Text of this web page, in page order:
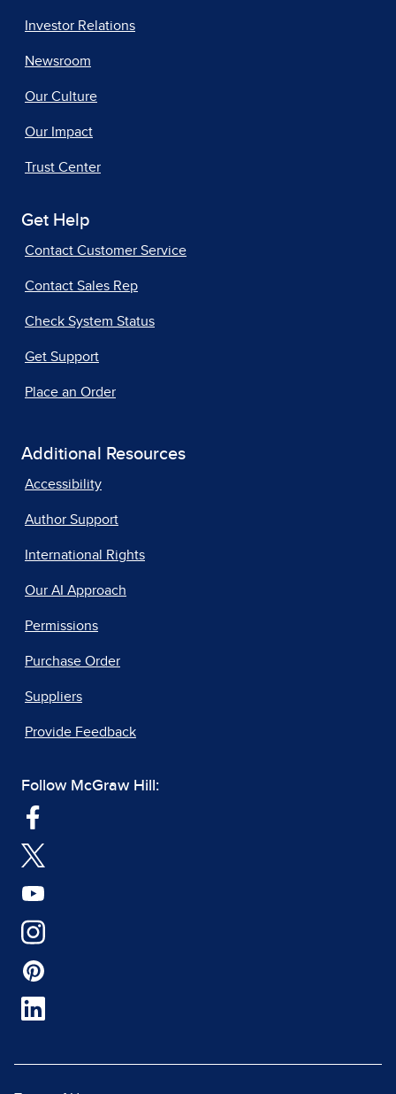
Investor Relations
Newsroom
Our Culture
Our Impact
Trust Center
Get Help
Contact Customer Service
Contact Sales Rep
Check System Status
Get Support
Place an Order
Additional Resources
Accessibility
Author Support
International Rights
Our AI Approach
Permissions
Purchase Order
Suppliers
Provide Feedback
Follow McGraw Hill: